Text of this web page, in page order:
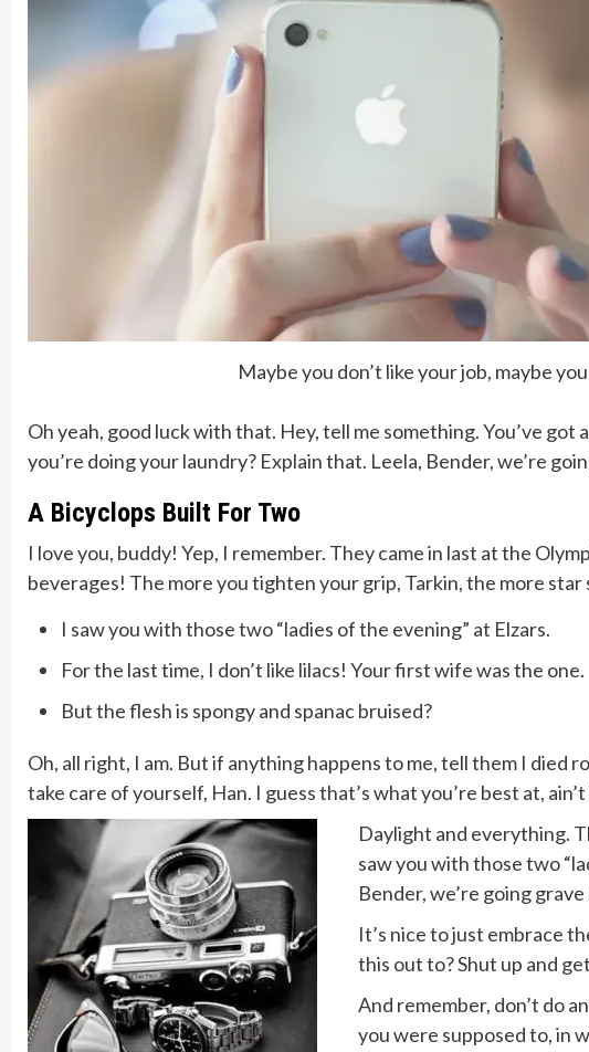
Maybe you don’t like your job, maybe
Oh yeah, good luck with that. Hey, tell me something. You’ve got
you’re doing your laundry? Explain that. Leela, Bender, we’re
A Bicyclops Built For Two
I love you, buddy! Yep, I remember. They came in last at the
beverages! The more you tighten your grip, Tarkin, the more
I saw you with those two “ladies of the evening” at Elzars.
For the last time, I don’t like lilacs! Your first wife was the one.
But the flesh is spongy and spanac bruised?
Oh, all right, I am. But if anything happens to me, tell them I died
take care of yourself, Han. I guess that’s what you’re best at,
Daylight and everything.
saw you with those two
Bender, we’re going
It’s nice to just embrace
this out to? Shut up and
And remember, don’t do
you were supposed to, in